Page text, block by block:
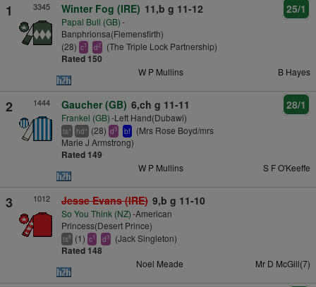
1 3345 Winter Fog (IRE) 11,b g 11-12
Papal Bull (GB)-
Banphrionsa(Flemensfirth)
(28) c1 d2 (The Triple Lock Partnership)
Rated 150
25/1
W P Mullins B Hayes
2 1444 Gaucher (GB) 6,ch g 11-11
Frankel (GB)-Left Hand(Dubawi)
ts+ hd+ (28) d3 bf
(Mrs Rose Boyd/mrs
Marie J Armstrong)
Rated 149
28/1
W P Mullins S F O'Keeffe
3 1012 Jesse Evans (IRE) 9,b g 11-10
So You Think (NZ)-American
Princess(Desert Prince)
ts8 (1) c1 d3 (Jack Singleton)
Rated 148
Noel Meade Mr D McGill(7)